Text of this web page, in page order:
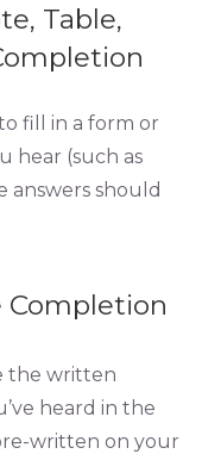
Table,
fill in a form or
hear (such as
answers should
Completion
the written
heard in the
written on your